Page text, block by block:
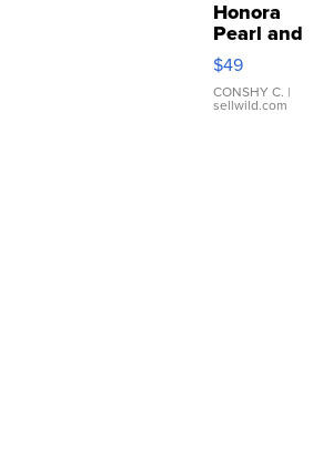
Honora
Pearl and
Pink
Leather
Bracelet
Adjustable
$49
CONSHY C. |
sellwild.com